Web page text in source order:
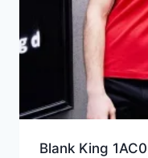
Blank King